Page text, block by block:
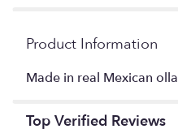
Product Information
Made in real Mexican olla
Top Verified Reviews